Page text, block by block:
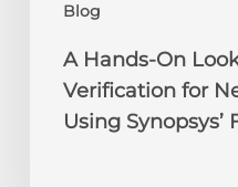
Blog
Designs
Using
Synopsys’
Flow
A Hands-On
Verification for
Using Synopsys’